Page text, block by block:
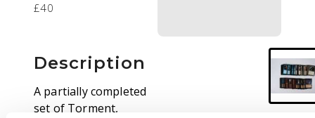
£40
Description
A partially completed
set of Torment,